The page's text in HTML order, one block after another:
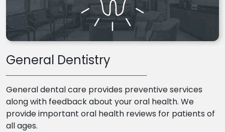
General Dentistry
General dental care provides preventive services
along with feedback about your oral health. We
provide important oral health reviews for patients of
all ages.